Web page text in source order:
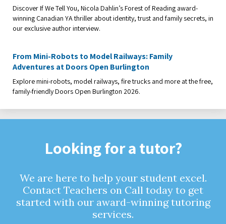
Discover If We Tell You, Nicola Dahlin’s Forest of Reading award-
winning Canadian YA thriller about identity, trust and family secrets, in
our exclusive author interview.
From Mini-Robots to Model Railways: Family
Adventures at Doors Open Burlington
Explore mini-robots, model railways, fire trucks and more at the free,
family-friendly Doors Open Burlington 2026.
Looking for a tutor?
We are here to help your student excel.
Contact Teachers on Call today to get
started with our award-winning tutoring
services.